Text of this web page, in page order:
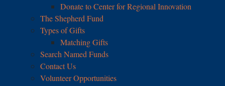
Donate to Center for Regional Innovation
The Shepherd Fund
Types of Gifts
Matching Gifts
Search Named Funds
Contact Us
Volunteer Opportunities